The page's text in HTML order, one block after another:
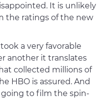
It is unlikely
the ratings of the new
a very favorable
another it translates
collected millions of
HBO is assured. And
going to film the spin-